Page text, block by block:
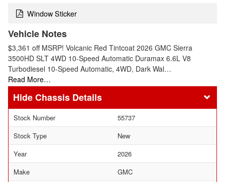
Window Sticker
Vehicle Notes
$3,361 off MSRP! Volcanic Red Tintcoat 2026 GMC Sierra
3500HD SLT 4WD 10-Speed Automatic Duramax 6.6L V8
Turbodiesel 10-Speed Automatic, 4WD, Dark Wal…
Read More…
Chassis Details
Stock Number
55737
Stock Type
New
Year
2026
Make
GMC